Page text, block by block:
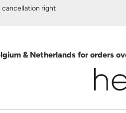
cancellation right
& Netherlands for orders